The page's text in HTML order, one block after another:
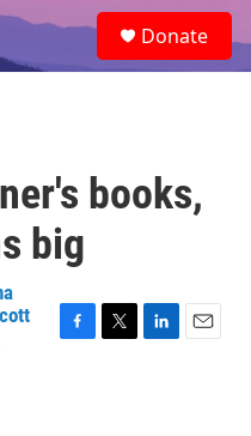
e
a
Donate
books,
big